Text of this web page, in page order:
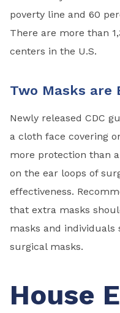
poverty line and 60
There are more than
centers in the U.S.
Two Masks are
Newly released CDC
a cloth face covering
more protection than
on the ear loops of
effectiveness.
that extra masks
masks and
surgical masks.
House